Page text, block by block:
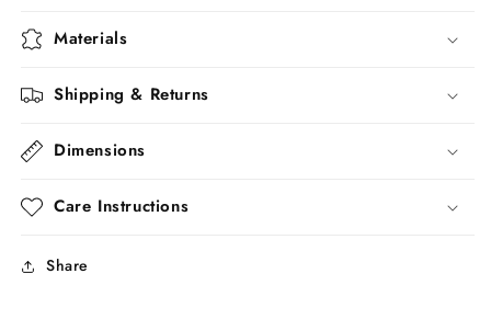
Materials
Shipping & Returns
Dimensions
Care Instructions
Share